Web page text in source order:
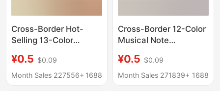
Cross-Border Hot-
Selling 13-Color
Ribbon Style Pvc
Safety Warning
¥0.5 $0.09
Month Sales 227556+ 1688
Cross-Border 12-Color
Musical Note
Warning Pendant
Night-Time Pvc
¥0.5 $0.09
Month Sales 271839+ 1688